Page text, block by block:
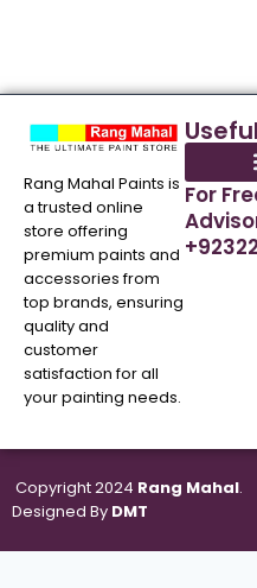
Rang Mahal Paints is
a trusted online
store offering
premium paints and
accessories from
top brands, ensuring
quality and
customer
satisfaction for all
your painting needs.
For
Copyright 2024 Rang Mahal.
Designed By DMT